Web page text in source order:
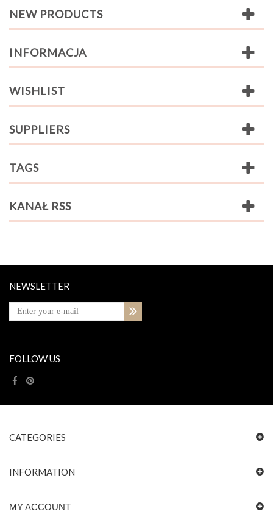
NEW PRODUCTS
INFORMACJA
WISHLIST
SUPPLIERS
TAGS
KANAŁ RSS
NEWSLETTER
FOLLOW US
CATEGORIES
INFORMATION
MY ACCOUNT